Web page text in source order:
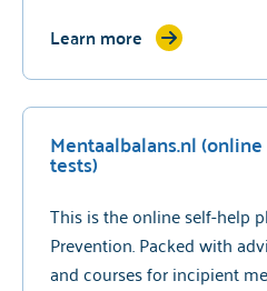
Learn more
Mentaalbalans.nl
tests)
This is the online self-help
Prevention. Packed with
and courses for incipient